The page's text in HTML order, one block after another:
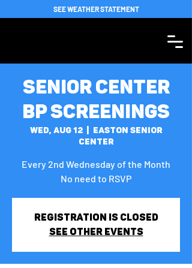
SEE WEATHER STATEMENT
Senior Center
BP Screenings
Wed, Aug 12
  |
Easton Senior
Center
Every 2nd Wednesday of the Month
No need to RSVP
Registration is closed
See other events